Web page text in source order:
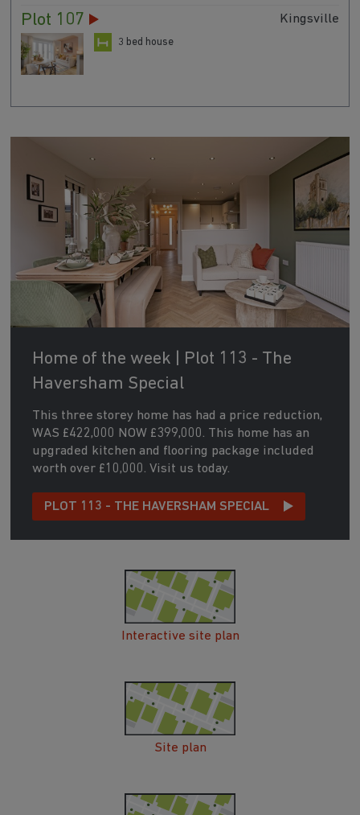
Plot 107 Kingsville
3 bed house
Home of the week | Plot 113 - The
Haversham Special
This three storey home has had a price reduction,
WAS £422,000 NOW £399,000. This home has an
upgraded kitchen and flooring package included
worth over £10,000. Visit us today.
PLOT 113 - THE HAVERSHAM SPECIAL
Interactive site plan
Site plan